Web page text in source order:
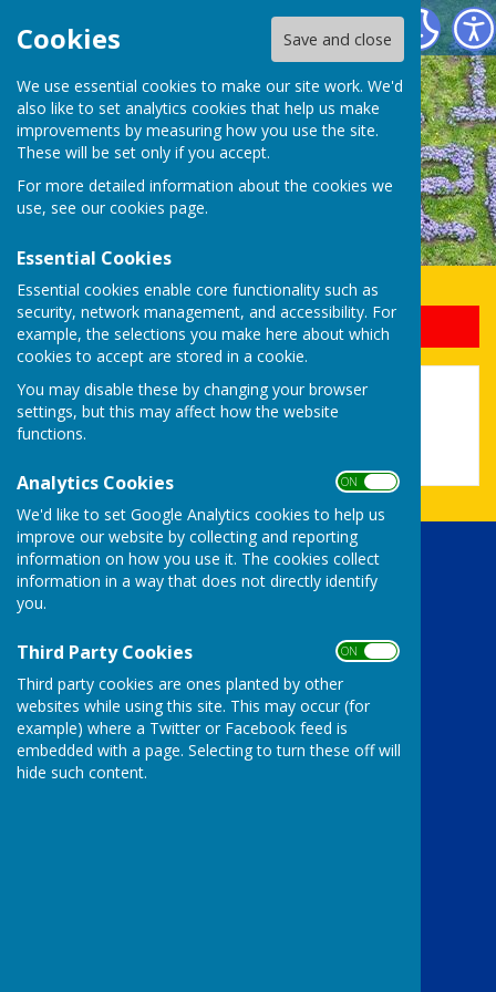
Cookies Save and close
We use essential cookies to make our site work. We'd
also like to set analytics cookies that help us make
improvements by measuring how you use the site.
These will be set only if you accept.
For more detailed information about the cookies we
use, see our cookies page.
Essential Cookies
Essential cookies enable core functionality such as
security, network management, and accessibility. For
example, the selections you make here about which
cookies to accept are stored in a cookie.
You may disable these by changing your browser
settings, but this may affect how the website
functions.
Analytics Cookies ON OFF
We'd like to set Google Analytics cookies to help us
improve our website by collecting and reporting
information on how you use it. The cookies collect
information in a way that does not directly identify
you.
Third Party Cookies ON OFF
Third party cookies are ones planted by other
websites while using this site. This may occur (for
example) where a Twitter or Facebook feed is
embedded with a page. Selecting to turn these off will
hide such content.
Uttoxeter Lions Club
Sign up to our Email Alerts
12 Days Of Christmas 2024
Uttoxeter Lions Club
The Bank House Hotel
Church street
Staffordshire
ST14 8AG
Privacy Policy